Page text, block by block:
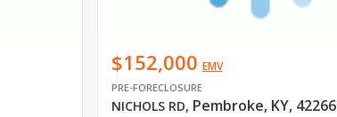
$152,000 EMV
PRE-FORECLOSURE
NICHOLS RD, Pembroke, KY, 42266